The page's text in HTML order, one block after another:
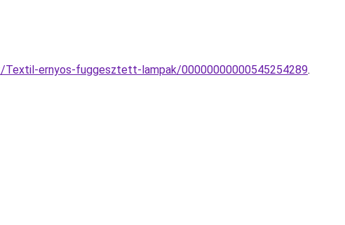
ernyos-fuggesztett-lampak/00000000000545254289.